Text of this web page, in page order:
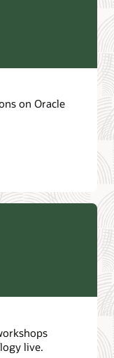
on Oracle
live.